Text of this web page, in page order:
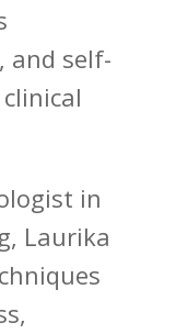
and self-
in
Laurika